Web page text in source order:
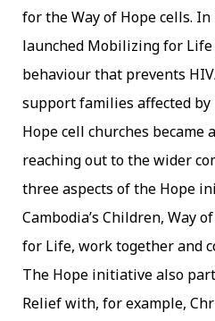
for the Way of Hope cells.
launched Mobilizing for Life
behaviour that prevents
support families affected by
Hope cell churches became
reaching out to the wider
three aspects of the Hope
Cambodia’s Children, Way
for Life, work together and
The Hope initiative also
Relief with, for example,